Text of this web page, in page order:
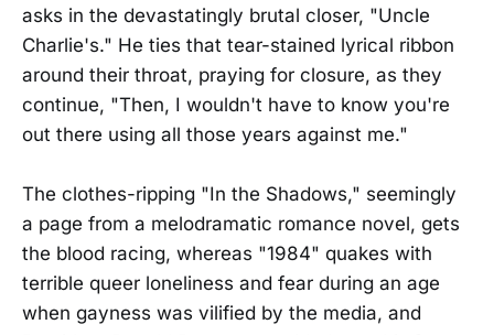
asks in the devastatingly brutal closer, "Uncle
Charlie's." He ties that tear-stained lyrical ribbon
around their throat, praying for closure, as they
continue, "Then, I wouldn't have to know you're
out there using all those years against me."
The clothes-ripping "In the Shadows," seemingly
a page from a melodramatic romance novel, gets
the blood racing, whereas "1984" quakes with
terrible queer loneliness and fear during an age
when gayness was vilified by the media, and